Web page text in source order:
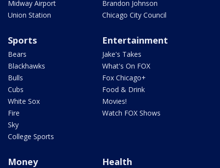
Midway Airport
Union Station
Brandon Johnson
Chicago City Council
Sports
Bears
Blackhawks
Bulls
Cubs
White Sox
Fire
Sky
College Sports
Entertainment
Jake's Takes
What's On FOX
Fox Chicago+
Food & Drink
Movies!
Watch FOX Shows
Money Health